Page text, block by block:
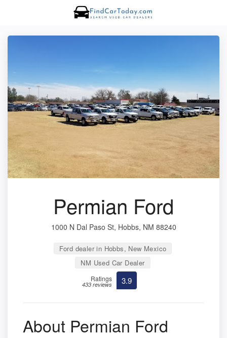
Permian Ford
1000 N Dal Paso St, Hobbs, NM 88240
Ford dealer in Hobbs, New Mexico
NM Used Car Dealer
Ratings
433 reviews 3.9
About Permian Ford